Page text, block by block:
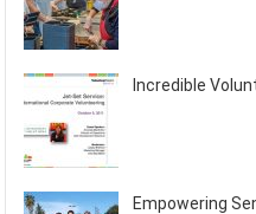
Incredible
Empowering